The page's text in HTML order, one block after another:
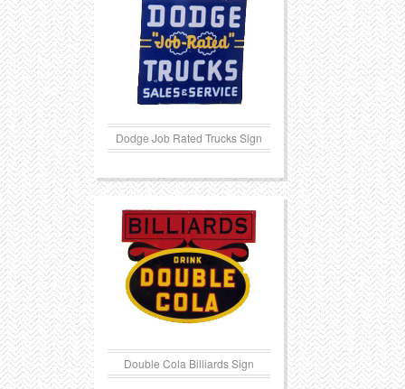
Transportation
Western
Toys
Trays
Dodge Job Rated Trucks Sign
Double Cola Billiards Sign